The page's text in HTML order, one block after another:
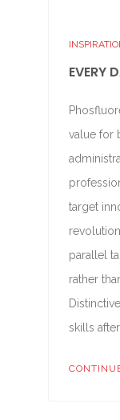
EVERY
value for
target
parallel
rather
skills